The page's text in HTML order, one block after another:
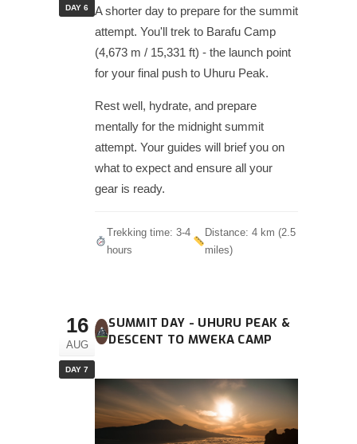
DAY 6
A shorter day to prepare for the summit
attempt. You'll trek to Barafu Camp
(4,673 m / 15,331 ft) - the launch point
for your final push to Uhuru Peak.
Rest well, hydrate, and prepare
mentally for the midnight summit
attempt. Your guides will brief you on
what to expect and ensure all your
gear is ready.
Trekking time: 3-4
hours
Distance: 4 km (2.5
miles)
16
AUG
DAY 7
SUMMIT DAY - UHURU PEAK &
DESCENT TO MWEKA CAMP